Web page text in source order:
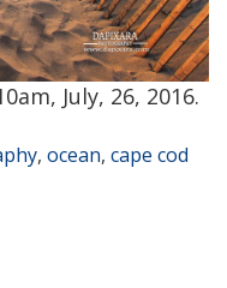
July, 26, 2016.
, ocean, cape cod